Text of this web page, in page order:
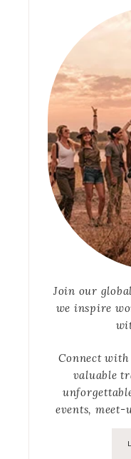
Join our
we inspire
Connect
valuable
events, meet-